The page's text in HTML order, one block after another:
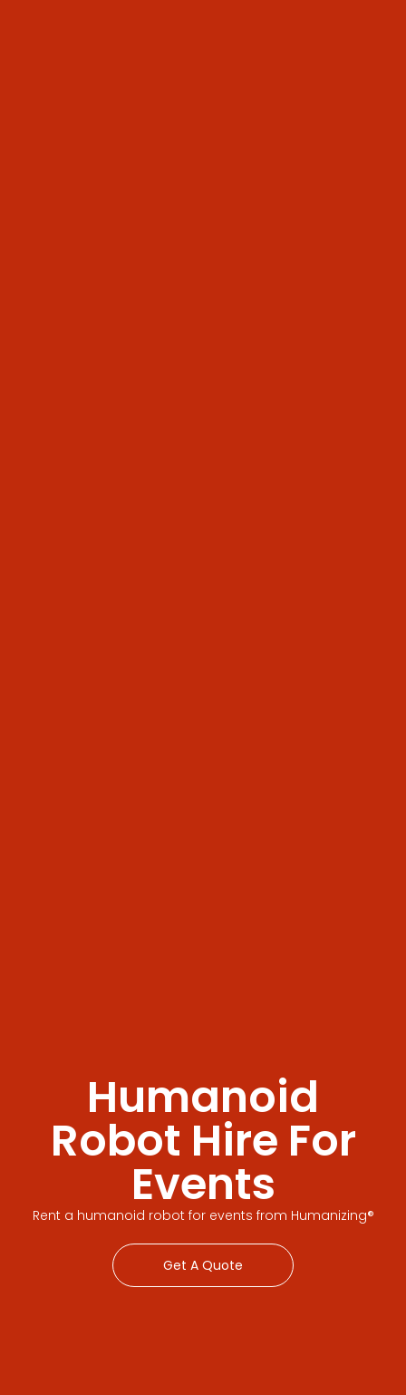
Humanoid
Robot Hire For
Events
Rent a humanoid robot for events from Humanizing®
Get A Quote